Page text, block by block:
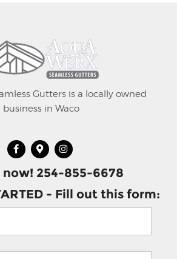
Gutters is a locally owned
business in Waco
now! 254-855-6678
- Fill out this form: